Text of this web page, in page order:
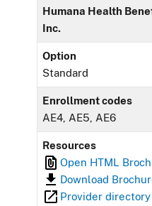
Humana Health
Inc.
Option
Standard
Enrollment codes
AE4, AE5, AE6
Resources
Open HTML
Download
Provider directory